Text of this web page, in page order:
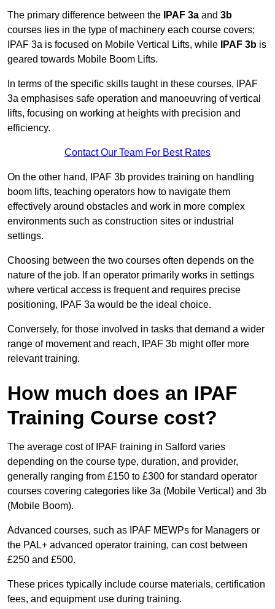
The primary difference between the IPAF 3a and 3b
courses lies in the type of machinery each course covers;
IPAF 3a is focused on Mobile Vertical Lifts, while
IPAF 3b is
geared towards Mobile Boom Lifts.
In terms of the specific skills taught in these courses, IPAF
3a emphasises safe operation and manoeuvring of vertical
lifts, focusing on working at heights with precision and
efficiency.
Contact Our Team For Best Rates
On the other hand, IPAF 3b provides training on handling
boom lifts, teaching operators how to navigate them
effectively around obstacles and work in more complex
environments such as construction sites or industrial
settings.
Choosing between the two courses often depends on the
nature of the job. If an operator primarily works in settings
where vertical access is frequent and requires precise
positioning, IPAF 3a would be the ideal choice.
Conversely, for those involved in tasks that demand a wider
range of movement and reach, IPAF 3b might offer more
relevant training.
How much does an IPAF
Training Course cost?
The average cost of IPAF training in Salford varies
depending on the course type, duration, and provider,
generally ranging from £150 to £300 for standard operator
courses covering categories like 3a (Mobile Vertical) and 3b
(Mobile Boom).
Advanced courses, such as IPAF MEWPs for Managers or
the PAL+ advanced operator training, can cost between
£250 and £500.
These prices typically include course materials, certification
fees, and equipment use during training.